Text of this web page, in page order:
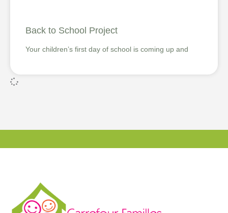
Back to School Project
Your children’s first day of school is coming up and